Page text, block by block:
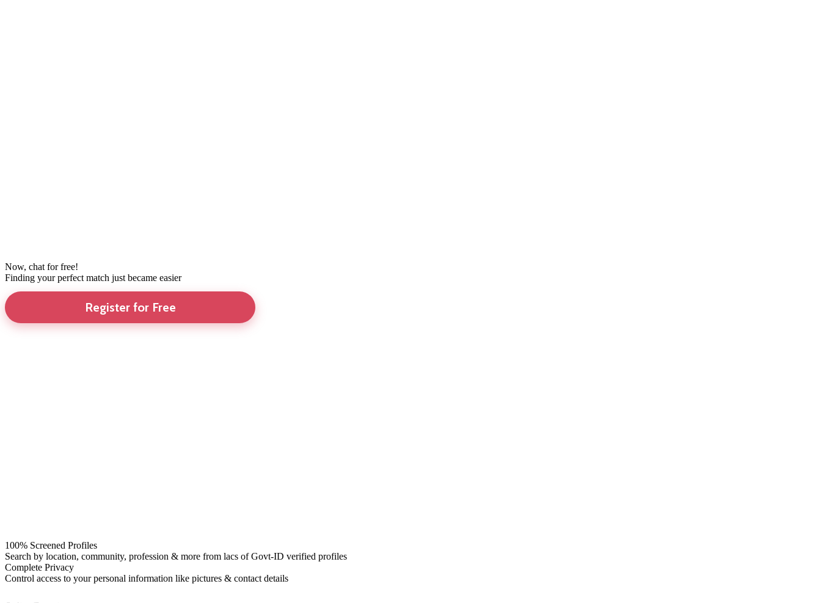
Now, chat for free!
Finding your perfect match just became easier
Register for Free
100% Screened Profiles
Search by location, community, profession & more from lacs of Govt-ID verified profiles
Complete Privacy
Control access to your personal information like pictures & contact details